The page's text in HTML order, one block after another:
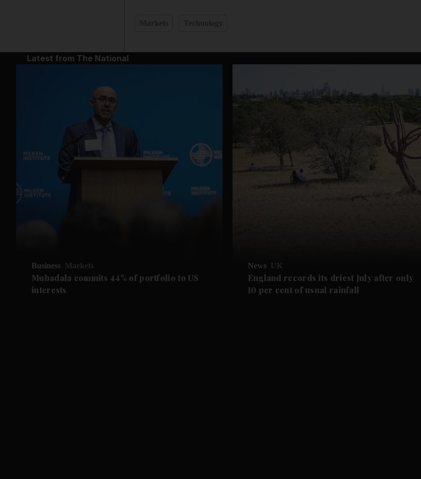
Latest from The National
Business Markets
Mubadala commits 44% of portfolio to US
interests
News UK
England records its driest July after only
10 per cent of usual rainfall